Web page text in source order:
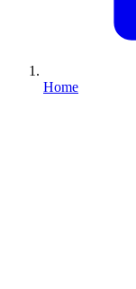
Home